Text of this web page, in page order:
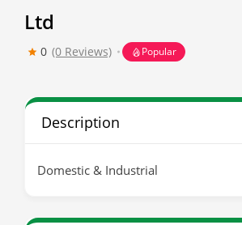
Ltd
0 (0 Reviews) Popular
Description
Domestic & Industrial